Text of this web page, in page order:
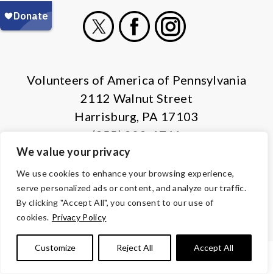
We value your privacy
We use cookies to enhance your browsing experience,
serve personalized ads or content, and analyze our traffic.
By clicking "Accept All", you consent to our use of
cookies. Privacy Policy
Customize Reject All Accept All
Volunteers of America of Pennsylvania
2112 Walnut Street
Harrisburg, PA 17103
(855) 202-4741
are designated tax-exempt under section 501(c)3 of the Internal
Revenue Code.
Tax ID 13-1692595. Your contributions are tax-deductible to the
fullest extent of the law.